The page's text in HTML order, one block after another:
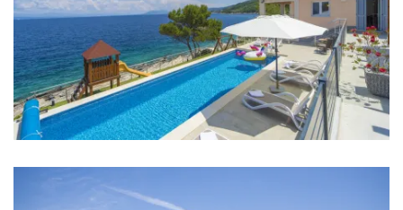
Bedroom 1: Double bed: 1
Bedroom 2: Double bed: 1
Bedroom 3: Double bed: 1
Bedroom 4: Double bed: 1